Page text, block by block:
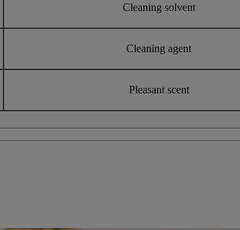
Cleaning solvent
Cleaning agent
Pleasant scent